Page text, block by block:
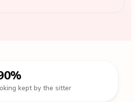
kept by the sitter